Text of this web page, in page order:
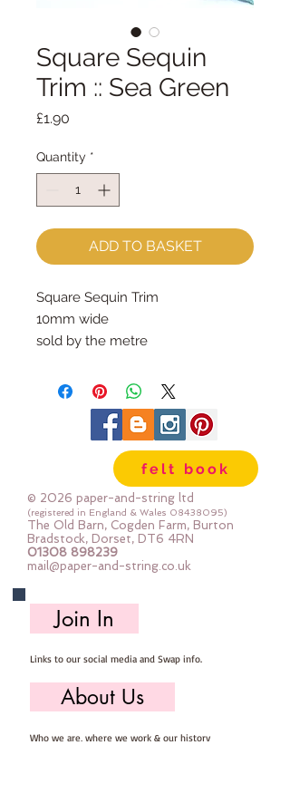
Square Sequin
Trim :: Sea Green
£1.90
Quantity *
ADD TO BASKET
Square Sequin Trim
10mm wide
sold by the metre
felt book
© 2026 paper-and-string ltd
(registered in England & Wales 08438095)
The Old Barn, Cogden Farm, Burton
Bradstock, Dorset, DT6 4RN
01308 898239
mail@paper-and-string.co.uk
Join In
Links to our social media and Swap info.
About Us
Who we are, where we work & our history